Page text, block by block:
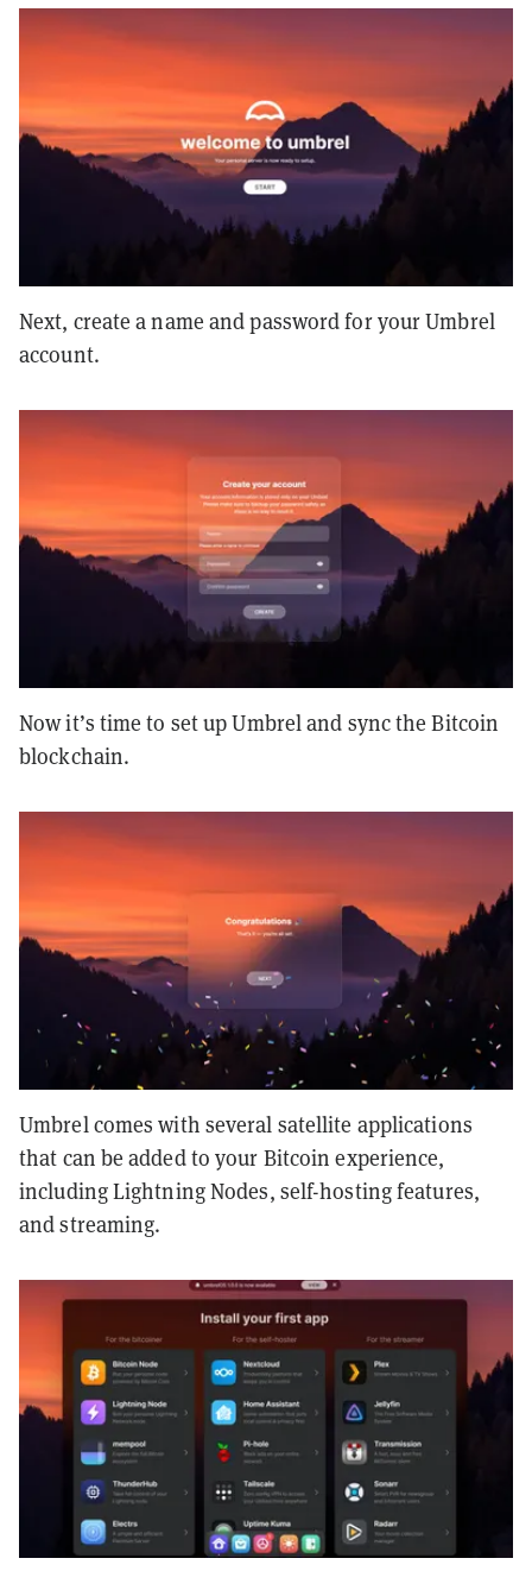
Next, create a name and password for your Umbrel
account.
Now it’s time to set up Umbrel and sync the Bitcoin
blockchain.
Umbrel comes with several satellite applications
that can be added to your Bitcoin experience,
including Lightning Nodes, self-hosting features,
and streaming.